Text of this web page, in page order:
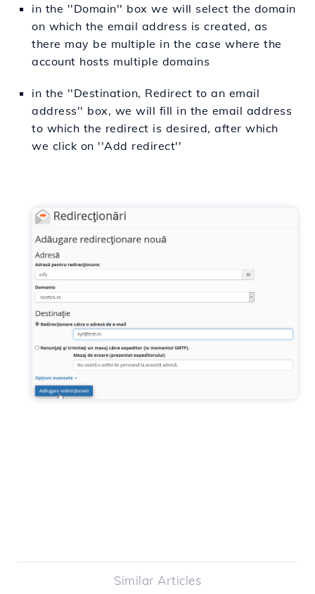
in the ''Domain'' box we will select the domain
on which the email address is created, as
there may be multiple in the case where the
account hosts multiple domains
in the ''Destination, Redirect to an email
address'' box, we will fill in the email address
to which the redirect is desired, after which
we click on ''Add redirect''
Similar Articles